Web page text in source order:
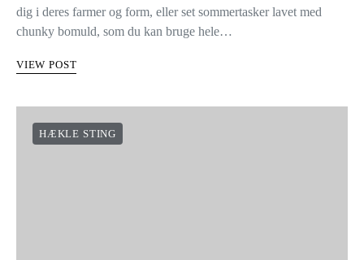
dig i deres farmer og form, eller set sommertasker lavet med
chunky bomuld, som du kan bruge hele…
VIEW POST
HÆKLE STING